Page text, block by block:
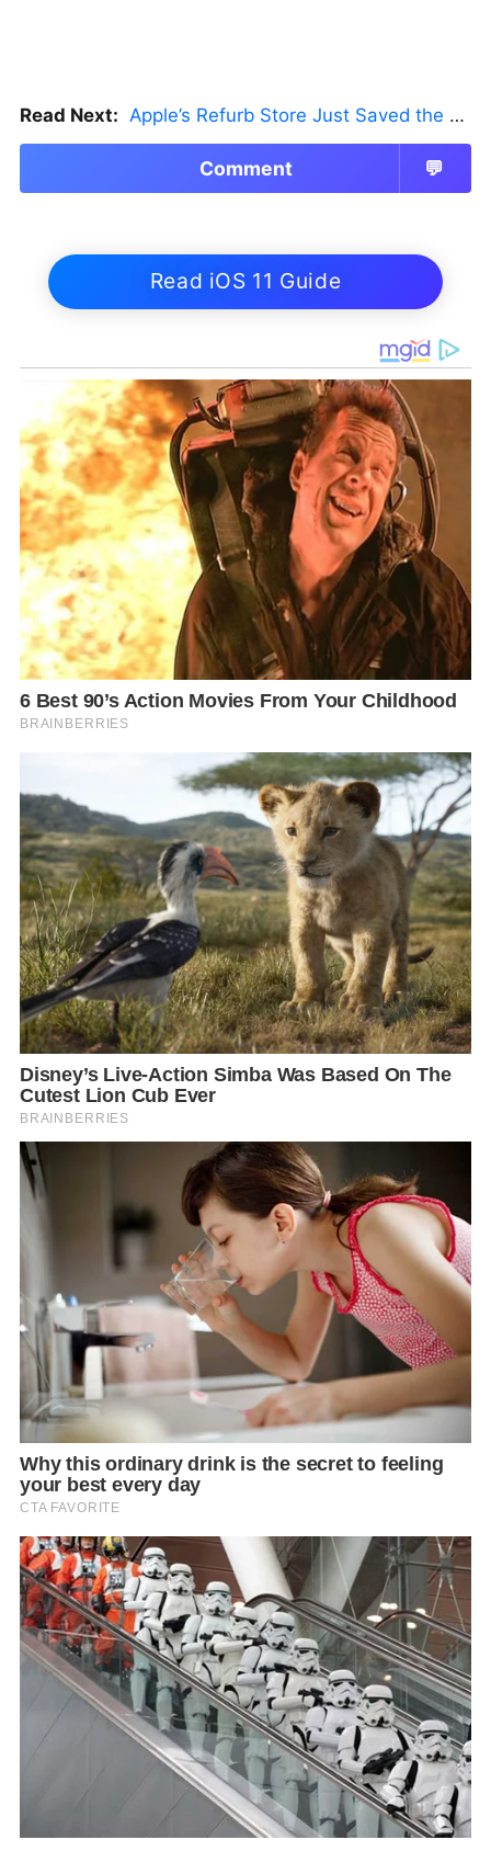
Read Next: Apple’s Refurb Store Just Saved the Budget M5 MacBook Pro
Comment 💬
Read iOS 11 Guide